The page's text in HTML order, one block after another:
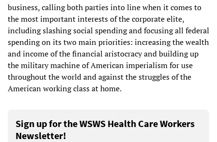
business, calling both parties into line when it comes to
the most important interests of the corporate elite,
including slashing social spending and focusing all federal
spending on its two main priorities: increasing the wealth
and income of the financial aristocracy and building up
the military machine of American imperialism for use
throughout the world and against the struggles of the
American working class at home.
Sign up for the WSWS Health Care Workers
Newsletter!